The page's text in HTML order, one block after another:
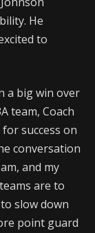
He
to
a big win over
team, Coach
success on
conversation
and my
are to
slow down
point guard